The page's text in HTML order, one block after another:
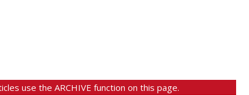
use the ARCHIVE function on this page.